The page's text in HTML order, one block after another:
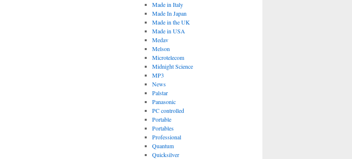
Made in Italy
Made In Japan
Made in the UK
Made in USA
Medav
Melson
Microtelecom
Midnight Science
MP3
News
Palstar
Panasonic
PC controlled
Portable
Portables
Professional
Quantum
Quicksilver